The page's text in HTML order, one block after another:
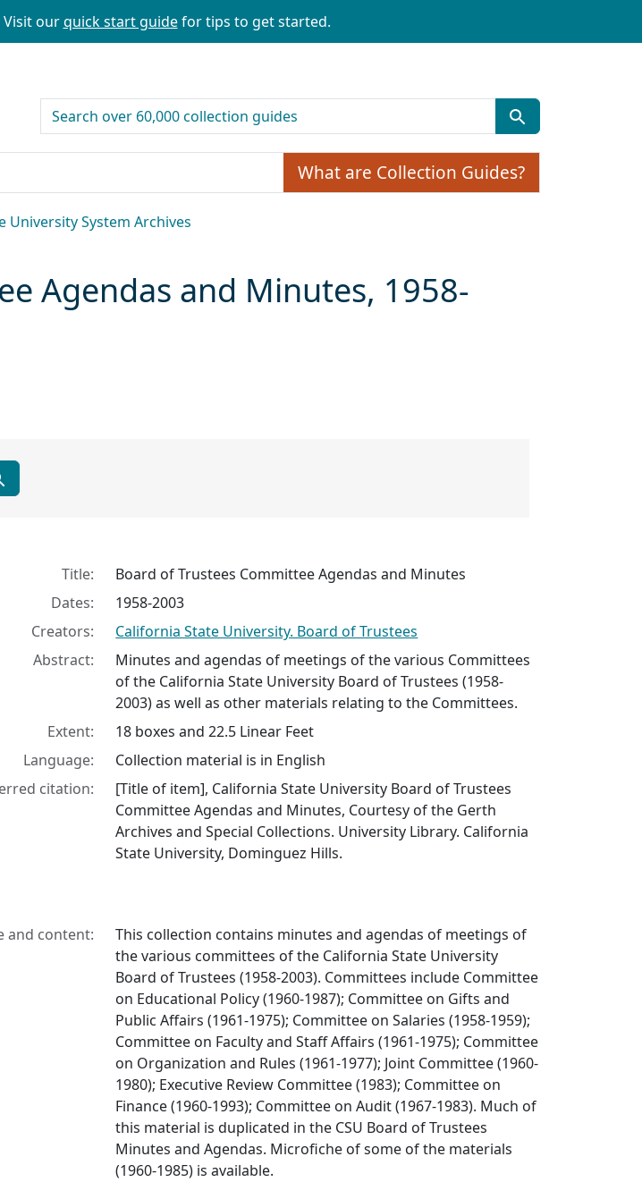
ourquick start guidefor tips to get started.
search for
What are Collection Guides?
University System Archives
Agendas and Minutes, 1958-
Title:
Board of Trustees Committee Agendas and Minutes
Dates:
1958-2003
Creators:
California State University. Board of Trustees
Abstract:
Minutes and agendas of meetings of the various Committees
of the California State University Board of Trustees (1958-
2003) as well as other materials relating to the Committees.
Extent:
18 boxes and 22.5 Linear Feet
Language:
Collection material is in English
citation:
[Title of item], California State University Board of Trustees
Committee Agendas and Minutes, Courtesy of the Gerth
Archives and Special Collections. University Library. California
State University, Dominguez Hills.
and content:
This collection contains minutes and agendas of meetings of
the various committees of the California State University
Board of Trustees (1958-2003). Committees include Committee
on Educational Policy (1960-1987); Committee on Gifts and
Public Affairs (1961-1975); Committee on Salaries (1958-1959);
Committee on Faculty and Staff Affairs (1961-1975); Committee
on Organization and Rules (1961-1977); Joint Committee (1960-
1980); Executive Review Committee (1983); Committee on
Finance (1960-1993); Committee on Audit (1967-1983). Much of
this material is duplicated in the CSU Board of Trustees
Minutes and Agendas. Microfiche of some of the materials
(1960-1985) is available.